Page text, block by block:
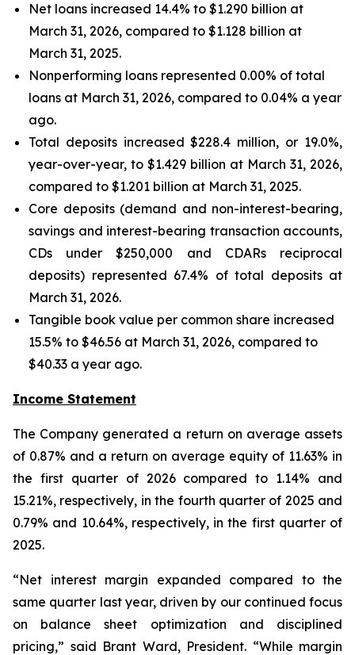
Net loans increased 14.4% to $1.290 billion at
March 31, 2026, compared to $1.128 billion at
March 31, 2025.
Nonperforming loans represented 0.00% of total
loans at March 31, 2026, compared to 0.04% a year
ago.
Total deposits increased $228.4 million, or 19.0%,
year-over-year, to $1.429 billion at March 31, 2026,
compared to $1.201 billion at March 31, 2025.
Core deposits (demand and non-interest-bearing,
savings and interest-bearing transaction accounts,
CDs under $250,000 and CDARs reciprocal
deposits) represented 67.4% of total deposits at
March 31, 2026.
Tangible book value per common share increased
15.5% to $46.56 at March 31, 2026, compared to
$40.33 a year ago.
Income Statement
The Company generated a return on average assets
of 0.87% and a return on average equity of 11.63% in
the first quarter of 2026 compared to 1.14% and
15.21%, respectively, in the fourth quarter of 2025 and
0.79% and 10.64%, respectively, in the first quarter of
2025.
“Net interest margin expanded compared to the
same quarter last year, driven by our continued focus
on balance sheet optimization and disciplined
pricing,” said Brant Ward, President. “While margin